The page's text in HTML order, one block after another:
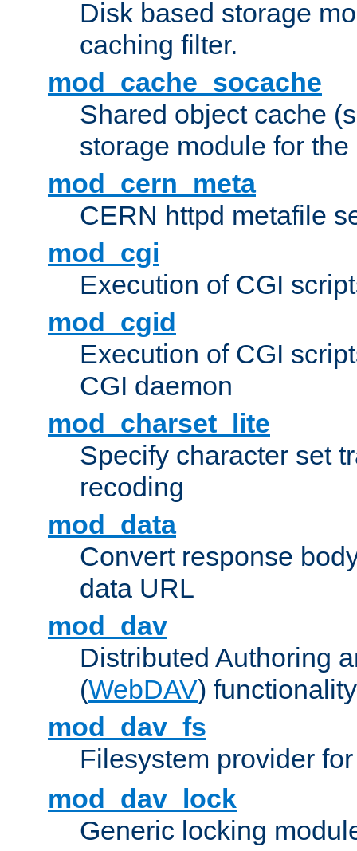
Disk based storage
caching filter.
mod_cache_socache
Shared object cache
storage module for
mod_cern_meta
CERN httpd metafile
mod_cgi
Execution of CGI
mod_cgid
Execution of CGI
CGI daemon
mod_charset_lite
Specify character set
recoding
mod_data
Convert response
data URL
mod_dav
Distributed Authoring
(WebDAV) functionality
mod_dav_fs
Filesystem provider
mod_dav_lock
Generic locking